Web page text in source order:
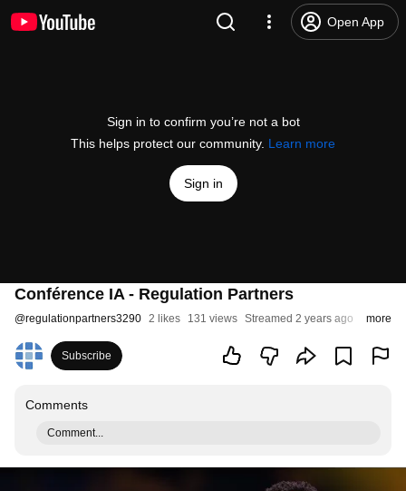
Open App
Sign in to confirm you’re not a bot
This helps protect our community. Learn more
Sign in
Conférence IA - Regulation Partners
@regulationpartners3290 2 likes 131 views Streamed 2 years ago more
Subscribe
Comments
Comment...